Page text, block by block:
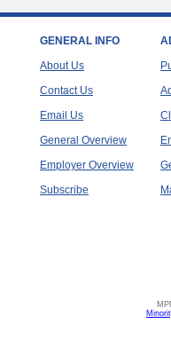
GENERAL INFO
About Us
Contact Us
Email Us
General Overview
Employer Overview
Subscribe